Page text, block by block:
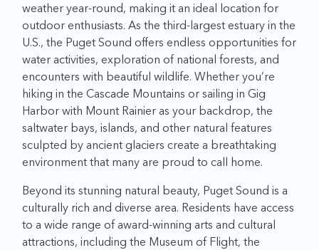
weather year-round, making it an ideal location for
outdoor enthusiasts. As the third-largest estuary in the
U.S., the Puget Sound offers endless opportunities for
water activities, exploration of national forests, and
encounters with beautiful wildlife. Whether you’re
hiking in the Cascade Mountains or sailing in Gig
Harbor with Mount Rainier as your backdrop, the
saltwater bays, islands, and other natural features
sculpted by ancient glaciers create a breathtaking
environment that many are proud to call home.
Beyond its stunning natural beauty, Puget Sound is a
culturally rich and diverse area. Residents have access
to a wide range of award-winning arts and cultural
attractions, including the Museum of Flight, the